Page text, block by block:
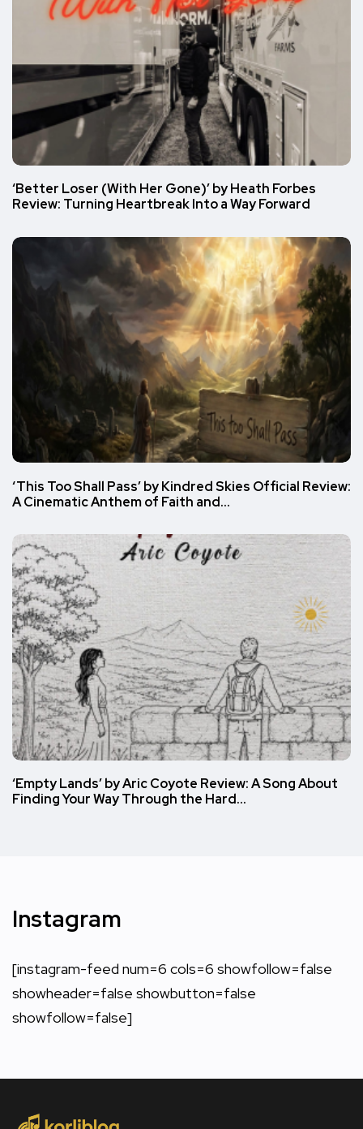
‘Better Loser (With Her Gone)’ by Heath Forbes
Review: Turning Heartbreak Into a Way Forward
‘This Too Shall Pass’ by Kindred Skies Official Review:
A Cinematic Anthem of Faith and…
‘Empty Lands’ by Aric Coyote Review: A Song About
Finding Your Way Through the Hard…
Instagram
[instagram-feed num=6 cols=6 showfollow=false
showheader=false showbutton=false
showfollow=false]